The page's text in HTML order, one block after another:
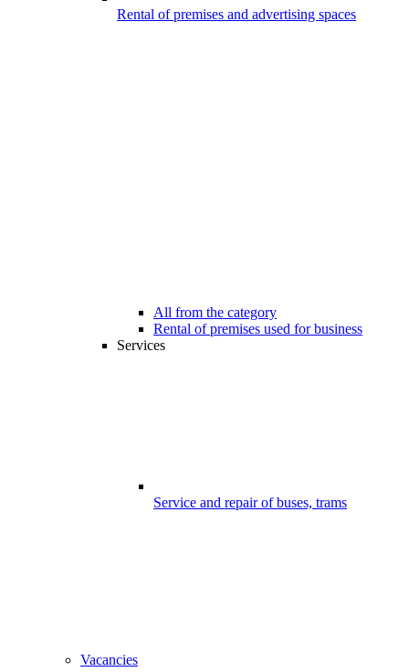
Rental of premises and advertising spaces
All from the category
Rental of premises used for business
Services
Service and repair of buses, trams
Vacancies